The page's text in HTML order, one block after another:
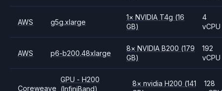
AWS g5g.xlarge
1× NVIDIA T4g (16
GB)
4
vCPU
AWS p6-b200.48xlarge
8× NVIDIAB200 (179
GB)
192
vCPU
Coreweave
GPU - H200
(InfiniBand)
8× nvidia H200 (141
128